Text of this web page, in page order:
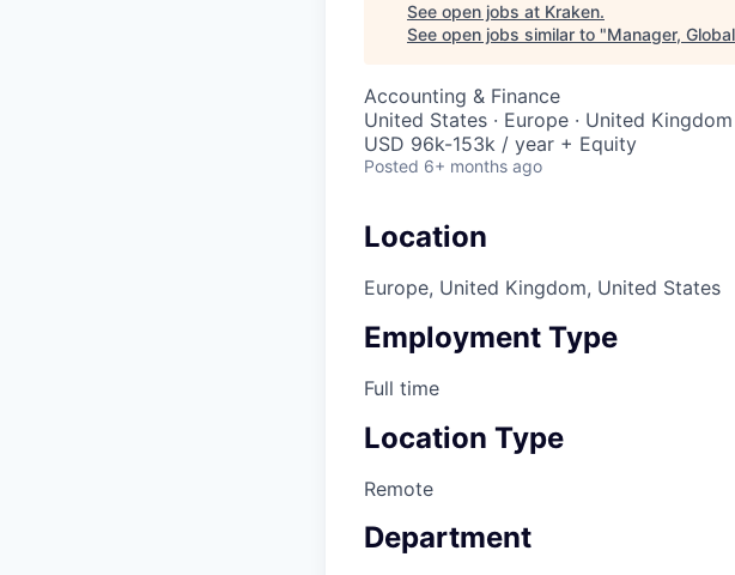
See open jobs at Kraken.
See open jobs similar to "Manager,
Accounting & Finance
United States · Europe · United Kingdom
USD 96k-153k / year + Equity
Posted 6+ months ago
Location
Europe, United Kingdom, United States
Employment Type
Full time
Location Type
Remote
Department